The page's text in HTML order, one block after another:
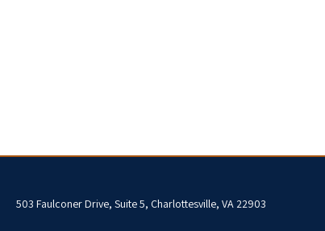
503 Faulconer Drive, Suite 5, Charlottesville, VA 22903